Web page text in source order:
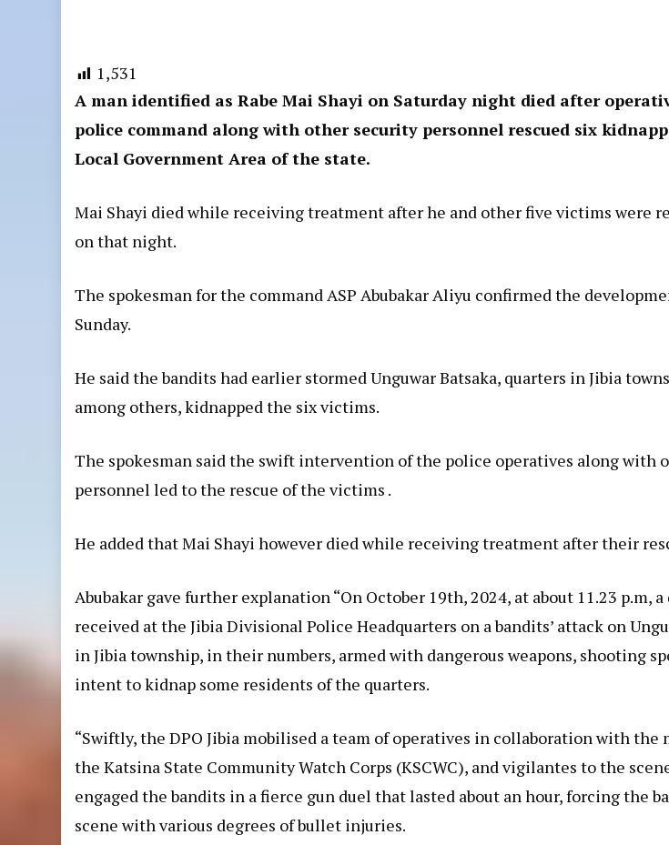
1,531
A man identified as Rabe Mai Shayi on Saturday night died after
police command along with other security personnel rescued six
Local Government Area of the state.
Mai Shayi died while receiving treatment after he and other five victims were
on that night.
The spokesman for the command ASP Abubakar Aliyu confirmed the
Sunday.
He said the bandits had earlier stormed Unguwar Batsaka, quarters in Jibia
among others, kidnapped the six victims.
The spokesman said the swift intervention of the police operatives along with
personnel led to the rescue of the victims .
He added that Mai Shayi however died while receiving treatment after their
Abubakar gave further explanation “On October 19th, 2024, at about 11.23 p.m,
received at the Jibia Divisional Police Headquarters on a bandits’ attack on
in Jibia township, in their numbers, armed with dangerous weapons, shooting
intent to kidnap some residents of the quarters.
“Swiftly, the DPO Jibia mobilised a team of operatives in collaboration with the
the Katsina State Community Watch Corps (KSCWC), and vigilantes to the
engaged the bandits in a fierce gun duel that lasted about an hour, forcing the
scene with various degrees of bullet injuries.